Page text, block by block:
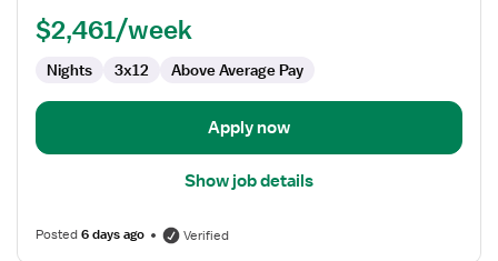
Registered
$2,461/week
Nights 3x12 Above Average Pay
Apply now
Show job details
Posted6 days ago Verified